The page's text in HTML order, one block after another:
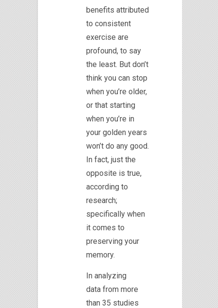
benefits attributed
to consistent
exercise are
profound, to say
the least. But don’t
think you can stop
when you’re older,
or that starting
when you’re in
your golden years
won’t do any good.
In fact, just the
opposite is true,
according to
research;
specifically when
it comes to
preserving your
memory.
In analyzing
data from more
than 35 studies